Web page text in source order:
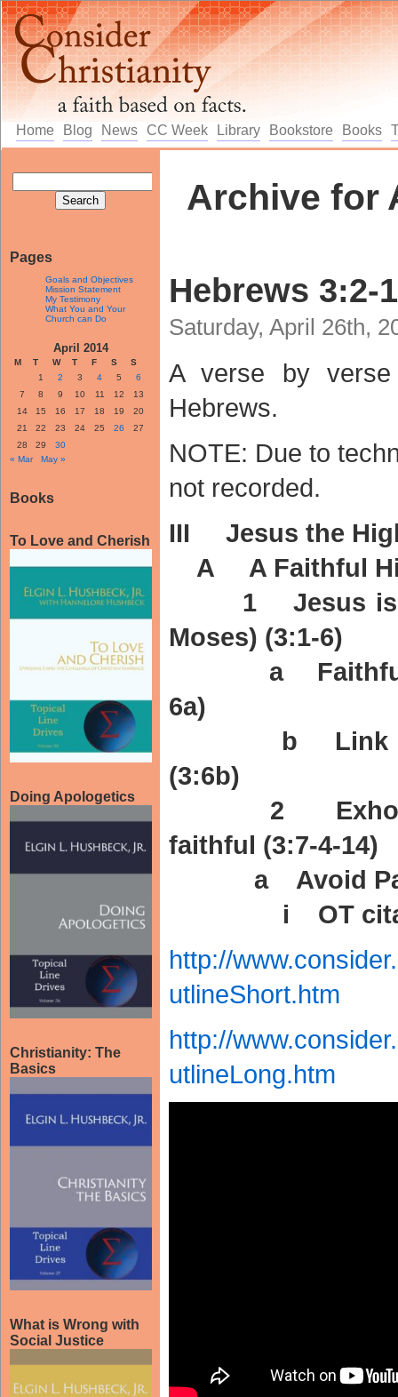
Home Blog News CC Week Library Bookstore Books
Pages
Goals and Objectives
Mission Statement
My Testimony
What You and Your
Church can Do
April 2014
M T W T F S
S
1
2 3 4 5
6
7
8 9 10 11 12
13
14
15 16 17 18 19
20
21
22 23 24 25 26
27
28
29
30
« Mar
May »
Books
To Love and Cherish
Doing Apologetics
Christianity: The
Basics
What is Wrong with
Social Justice
Archive for
Hebrews 3:2-
Saturday, April 26th,
A verse by
Hebrews.
NOTE: Due to
not recorded.
III Jesus the
A A Faithful
1 Jesus is
Moses) (3:1-6)
a Faithful to
6a)
b Link – We
(3:6b)
2
faithful (3:7-4-14)
a Avoid Past
i OT
http://
utlineShort.htm
http://
utlineLong.htm